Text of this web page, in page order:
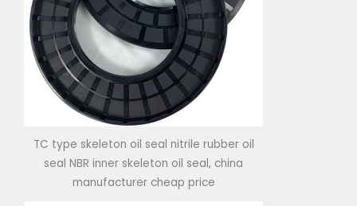
TC type skeleton oil seal nitrile rubber oil
seal NBR inner skeleton oil seal, china
manufacturer cheap price